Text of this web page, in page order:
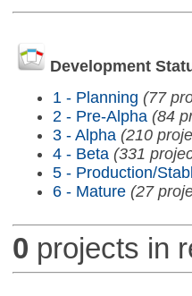
Development
1 - Planning (77
2 - Pre-Alpha (84
3 - Alpha (210
4 - Beta (331
5 - Production/
6 - Mature (27
0 projects in